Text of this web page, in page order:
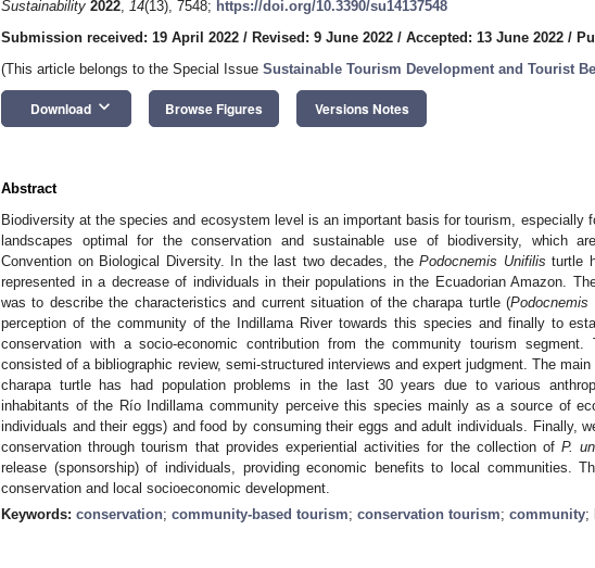
Sustainability 2022, 14(13), 7548; https://doi.org/10.3390/su14137548
Submission received: 19 April 2022 / Revised: 9 June 2022 / Accepted: 13 June 2022 /
(This article belongs to the Special Issue Sustainable Tourism Development and Tourist
Download keyboard_arrow_down Browse Figures Versions Notes
Abstract
Biodiversity at the species and ecosystem level is an important basis for tourism, especially
landscapes optimal for the conservation and sustainable use of biodiversity, which
Convention on Biological Diversity. In the last two decades, thePodocnemis Unifilis turtle
represented in a decrease of individuals in their populations in the Ecuadorian Amazon.
was to describe the characteristics and current situation of the charapa turtle (Podocnemis
perception of the community of the Indillama River towards this species and finally to
conservation with a socio-economic contribution from the community tourism segment.
consisted of a bibliographic review, semi-structured interviews and expert judgment. The
charapa turtle has had population problems in the last 30 years due to various
inhabitants of the Río Indillama community perceive this species mainly as a source of
individuals and their eggs) and food by consuming their eggs and adult individuals. Finally,
conservation through tourism that provides experiential activities for the collection ofP.
release (sponsorship) of individuals, providing economic benefits to local communities.
conservation and local socioeconomic development.
Keywords: conservation; community-based tourism; conservation tourism; community;